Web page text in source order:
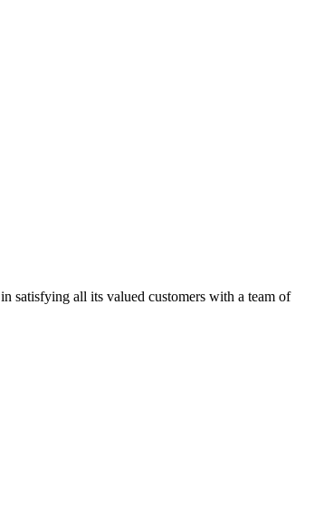
satisfying all its valued customers with a team of